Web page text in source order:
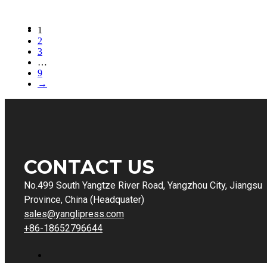
1
2
3
…
9
→
CONTACT US
No.499 South Yangtze River Road, Yangzhou City, Jiangsu
Province, China (Headquater)
sales@yanglipress.com
+86-18652796644